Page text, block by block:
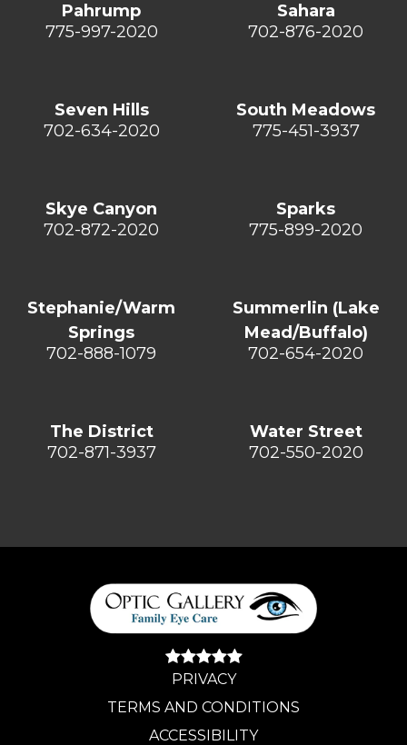
Pahrump
775-997-2020
Sahara
702-876-2020
Seven Hills
702-634-2020
South Meadows
775-451-3937
Skye Canyon
702-872-2020
Sparks
775-899-2020
Stephanie/Warm
Springs
702-888-1079
Summerlin (Lake
Mead/Buffalo)
702-654-2020
The District
702-871-3937
Water Street
702-550-2020
PRIVACY
TERMS AND CONDITIONS
ACCESSIBILITY